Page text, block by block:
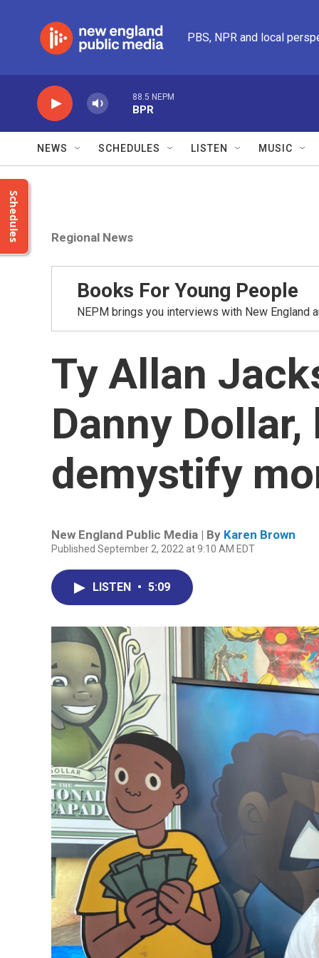
PBS, NPR and local
88.5 NEPM
BPR
NEWS SCHEDULES LISTEN MUSIC
Schedules Regional News
Books For Young People
NEPM brings you interviews with New England
Ty Allan
Danny
demystify
New England Public Media | By Karen Brown
Published September 2, 2022 at 9:10 AM EDT
LISTEN • 5:09